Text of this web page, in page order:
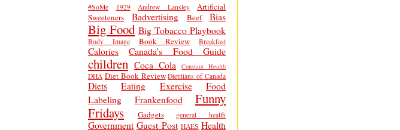
#SoMe 1929 Andrew Lansley
Artificial
Sweeteners
Badvertising Beef Bias
Big Food Big Tobacco Playbook
Body Image Book Review Breakfast
Calories Canada's Food Guide
children Coca Cola Constant Health
DHA Diet Book Review Dietitians of Canada
Diets Eating Exercise
Food
Labeling
Frankenfood
Funny
Fridays
Gadgets general health
Government Guest Post HAES Health